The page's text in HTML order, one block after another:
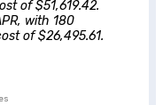
of $51,619.42.
with 180
of $26,495.61.